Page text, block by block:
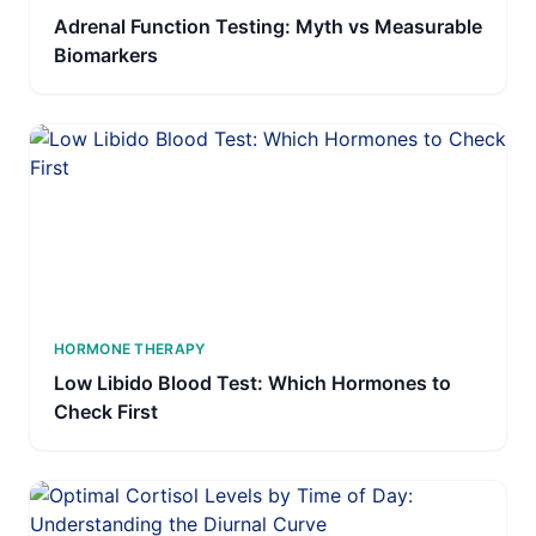
Adrenal Function Testing: Myth vs Measurable
Biomarkers
HORMONE THERAPY
Low Libido Blood Test: Which Hormones to
Check First